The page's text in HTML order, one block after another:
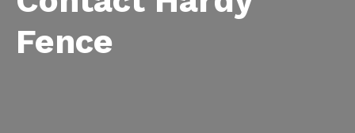
Fence